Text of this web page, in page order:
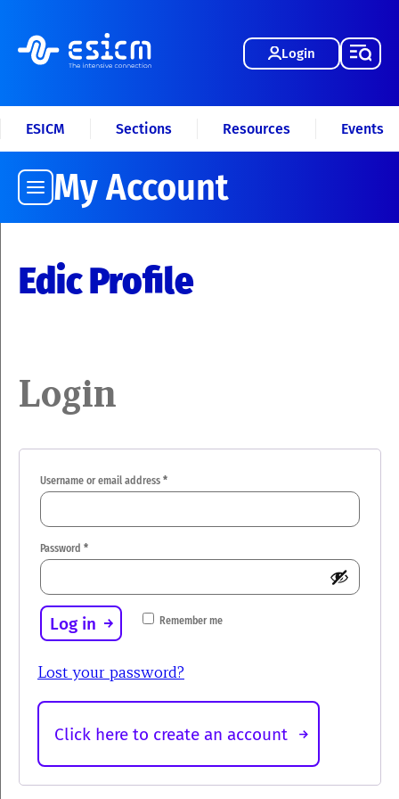
Login
ESICM Sections Resources Events
My Account
Edic Profile
Login
Username or email address *Required
Password *Required
Remember me
Log in
Lost your password?
Click here to create an account